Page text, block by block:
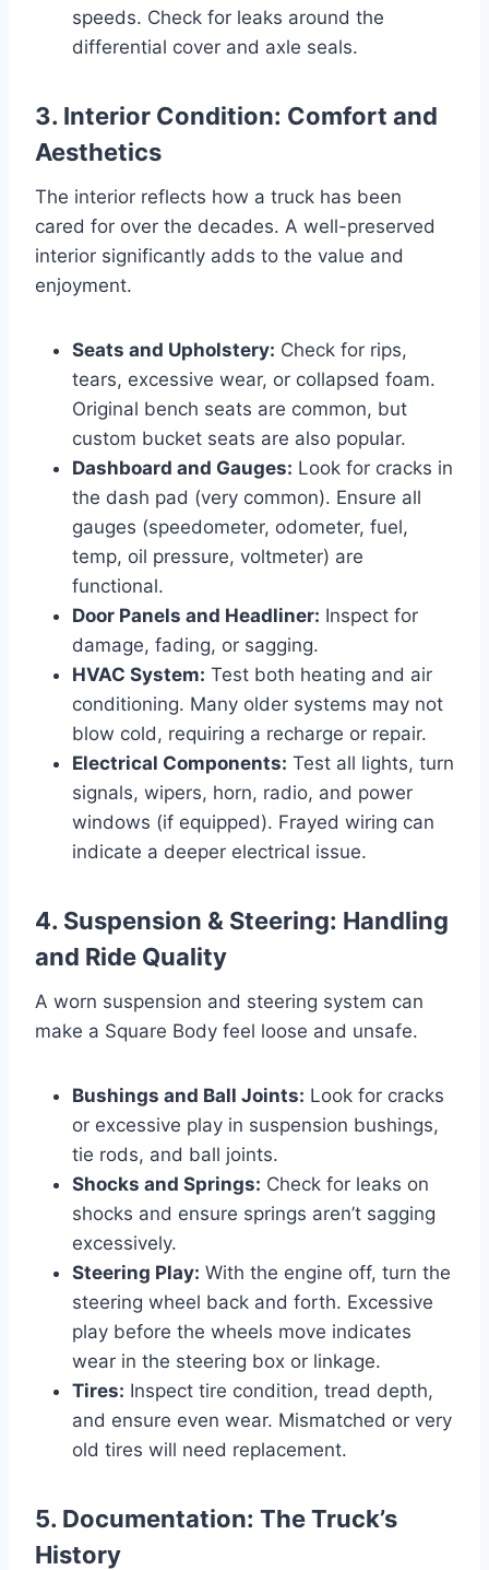
speeds. Check for leaks around the
differential cover and axle seals.
3. Interior Condition: Comfort and
Aesthetics
The interior reflects how a truck has been
cared for over the decades. A well-preserved
interior significantly adds to the value and
enjoyment.
Seats and Upholstery: Check for rips,
tears, excessive wear, or collapsed foam.
Original bench seats are common, but
custom bucket seats are also popular.
Dashboard and Gauges: Look for cracks in
the dash pad (very common). Ensure all
gauges (speedometer, odometer, fuel,
temp, oil pressure, voltmeter) are
functional.
Door Panels and Headliner: Inspect for
damage, fading, or sagging.
HVAC System: Test both heating and air
conditioning. Many older systems may not
blow cold, requiring a recharge or repair.
Electrical Components: Test all lights, turn
signals, wipers, horn, radio, and power
windows (if equipped). Frayed wiring can
indicate a deeper electrical issue.
4. Suspension & Steering: Handling
and Ride Quality
A worn suspension and steering system can
make a Square Body feel loose and unsafe.
Bushings and Ball Joints: Look for cracks
or excessive play in suspension bushings,
tie rods, and ball joints.
Shocks and Springs: Check for leaks on
shocks and ensure springs aren’t sagging
excessively.
Steering Play: With the engine off, turn the
steering wheel back and forth. Excessive
play before the wheels move indicates
wear in the steering box or linkage.
Tires: Inspect tire condition, tread depth,
and ensure even wear. Mismatched or very
old tires will need replacement.
5. Documentation: The Truck’s
History